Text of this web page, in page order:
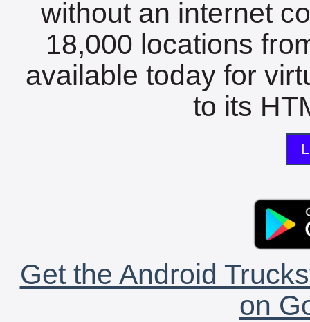
without an internet
18,000 locations
available today for
to its
Get the Android
on